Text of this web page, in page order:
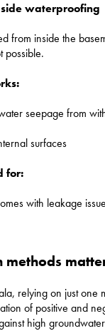
waterproofing
from inside the
possible.
seepage from
surfaces
for:
with leakage
methods
relying on just one
of positive and
high